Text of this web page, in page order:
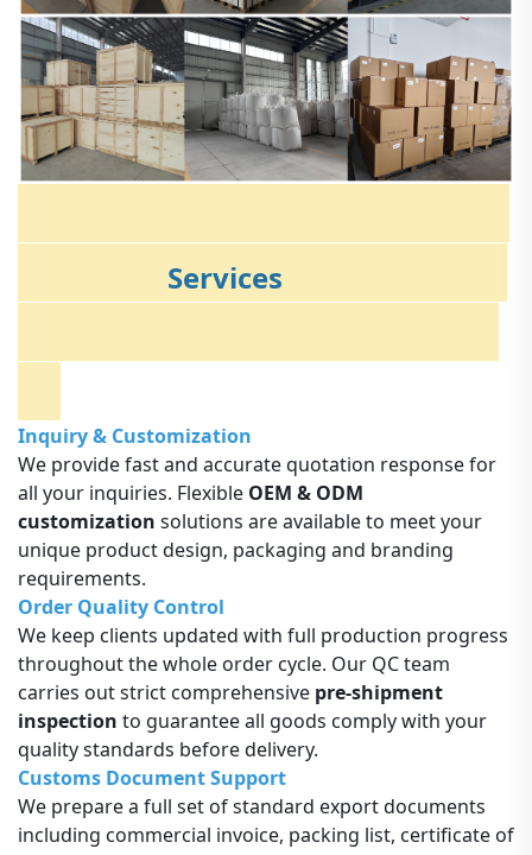
Services
Inquiry & Customization
We provide fast and accurate quotation response for
all your inquiries. Flexible OEM & ODM
customization solutions are available to meet your
unique product design, packaging and branding
requirements.
Order Quality Control
We keep clients updated with full production progress
throughout the whole order cycle. Our QC team
carries out strict comprehensive pre-shipment
inspection to guarantee all goods comply with your
quality standards before delivery.
Customs Document Support
We prepare a full set of standard export documents
including commercial invoice, packing list, certificate of